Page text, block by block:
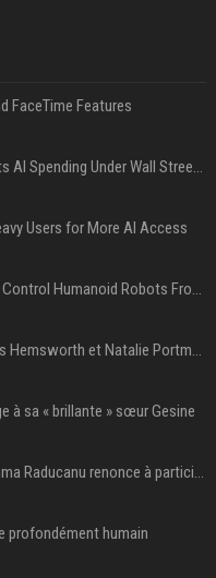
FaceTime Features
SpaceX’s First Earnings Put Its AI Spending Under Wall Street Scrutiny
Users for More AI Access
Google’s Gemini AI Can Now Control Humanoid Robots From Head to Toe
Thor: Love and Thunder : Chris Hemsworth et Natalie Portman sur TF1
à sa « brillante » sœur Gesine
Tennis : toujours blessée, Emma Raducanu renonce à participer à l’US Open
profondément humain